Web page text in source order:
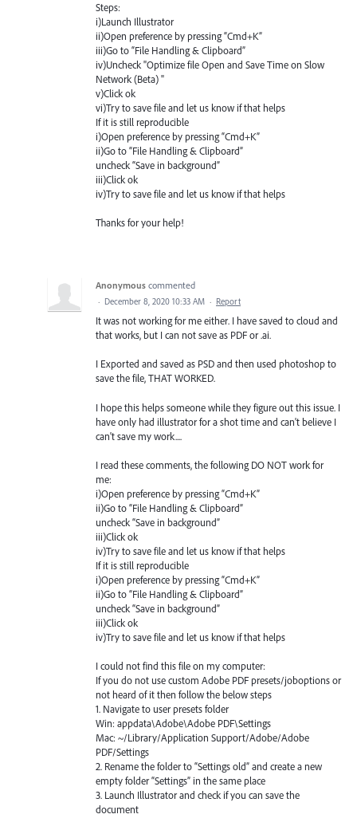
Steps:
i)Launch Illustrator
ii)Open preference by pressing “Cmd+K”
iii)Go to “File Handling & Clipboard”
iv)Uncheck "Optimize file Open and Save Time on Slow
Network (Beta) "
v)Click ok
vi)Try to save file and let us know if that helps
If it is still reproducible
i)Open preference by pressing “Cmd+K”
ii)Go to “File Handling & Clipboard”
uncheck “Save in background”
iii)Click ok
iv)Try to save file and let us know if that helps
Thanks for your help!
Anonymous commented
· December 8, 2020 10:33 AM · Report
It was not working for me either. I have saved to cloud and
that works, but I can not save as PDF or .ai.
I Exported and saved as PSD and then used photoshop to
save the file, THAT WORKED.
I hope this helps someone while they figure out this issue. I
have only had illustrator for a shot time and can't believe I
can't save my work....
I read these comments, the following DO NOT work for
me:
i)Open preference by pressing “Cmd+K”
ii)Go to “File Handling & Clipboard”
uncheck “Save in background”
iii)Click ok
iv)Try to save file and let us know if that helps
If it is still reproducible
i)Open preference by pressing “Cmd+K”
ii)Go to “File Handling & Clipboard”
uncheck “Save in background”
iii)Click ok
iv)Try to save file and let us know if that helps
I could not find this file on my computer:
If you do not use custom Adobe PDF presets/joboptions or
not heard of it then follow the below steps
1. Navigate to user presets folder
Win: appdata\Adobe\Adobe PDF\Settings
Mac: ~/Library/Application Support/Adobe/Adobe
PDF/Settings
2. Rename the folder to “Settings old” and create a new
empty folder “Settings” in the same place
3. Launch Illustrator and check if you can save the
document